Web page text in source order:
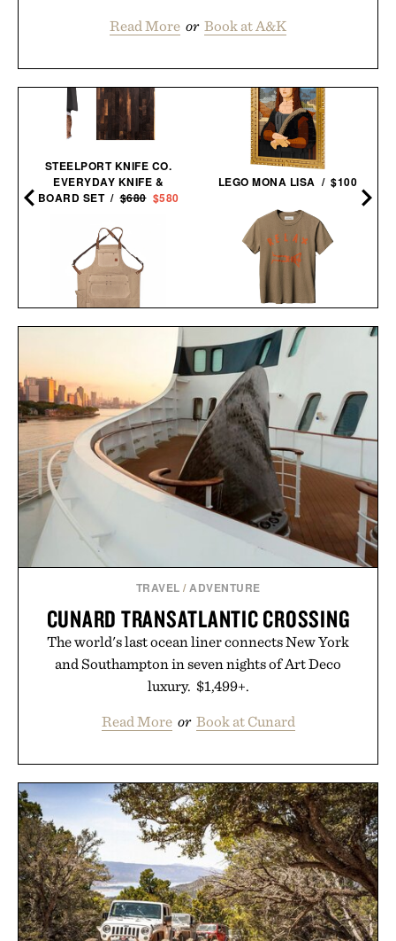
Read More or Book at A&K
STEELPORT KNIFE CO.
EVERYDAY KNIFE &
BOARD SET /$680 $580
LEGO MONA LISA / $100
IMOGENE + WILLIE THE
"RELAX" TEE / $68
TRAVEL / ADVENTURE
CUNARD TRANSATLANTIC CROSSING
The world's last ocean liner connects New York
and Southampton in seven nights of Art Deco
luxury. $1,499+.
Read More or Book at Cunard